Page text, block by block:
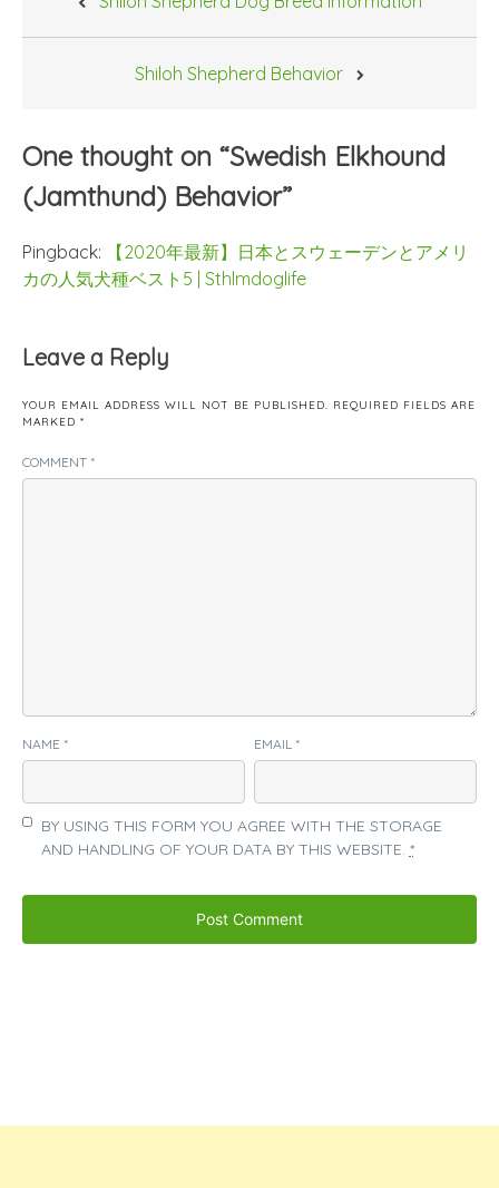
Shiloh Shepherd Behavior
One thought on “Swedish Elkhound
(Jamthund) Behavior”
Pingback:
【2020年最新】日本とスウェーデンとアメリ
カの人気犬種ベスト5 | Sthlmdoglife
Leave a Reply
YOUR EMAIL ADDRESS WILL NOT BE PUBLISHED. REQUIRED FIELDS ARE
MARKED *
COMMENT *
NAME * EMAIL *
BY USING THIS FORM YOU AGREE WITH THE STORAGE
AND HANDLING OF YOUR DATA BY THIS WEBSITE. *